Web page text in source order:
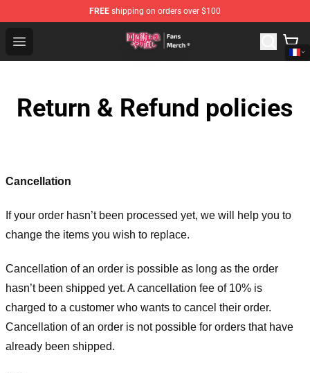
FREE shipping on orders over $100
Open menu
Redo Of Healer Store - Official Redo Of Healer
Return & Refund policies
Cancellation
If your order hasn’t been processed yet, we will help you to
change the items you wish to replace.
Cancellation of an order is possible as long as the order
hasn’t been shipped yet. A cancellation fee of 10% is
charged to a customer who wants to cancel their order.
Cancellation of an order is not possible for orders that have
already been shipped.